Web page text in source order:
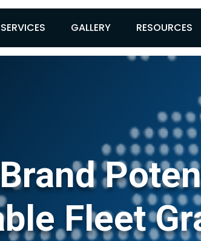
SERVICES GALLERY RESOURCES
Fleet